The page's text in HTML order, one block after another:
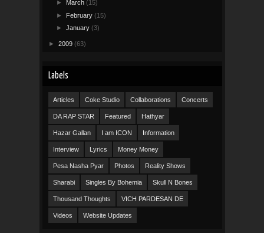
►
March (15)
►
February (15)
► January (3)
► 2009 (63)
Labels
Articles Coke Studio Collaborations Concerts
DA RAP STAR Featured Hathyar
Hazar Gallan I am ICON Information
Interview Lyrics Money Money
Pesa Nasha Pyar Photos Reality Shows
Sharabi Singles By Bohemia Skull N Bones
Thousand Thoughts VICH PARDESAN DE
Videos Website Updates